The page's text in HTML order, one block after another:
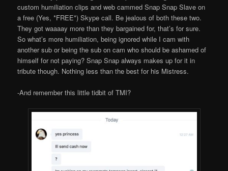
custom humiliation clips and web cammed Snap Snap Slave on
a free (Yes, *FREE*) Skype call. Be jealous of both these two.
They got waaaay more than they bargained for, that’s for sure.
So what’s more humiliation, being ignored while I cam with
another sub or being the sub on cam who should be ashamed of
himself for not paying? Snap Snap always makes up for it in
tribute though. Nothing less than the best for his Mistress.
-And remember this little tidbit of TMI?